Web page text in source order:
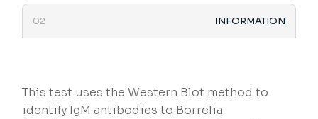
INFORMATION
This test uses the Western Blot method to
identify IgM antibodies to Borrelia